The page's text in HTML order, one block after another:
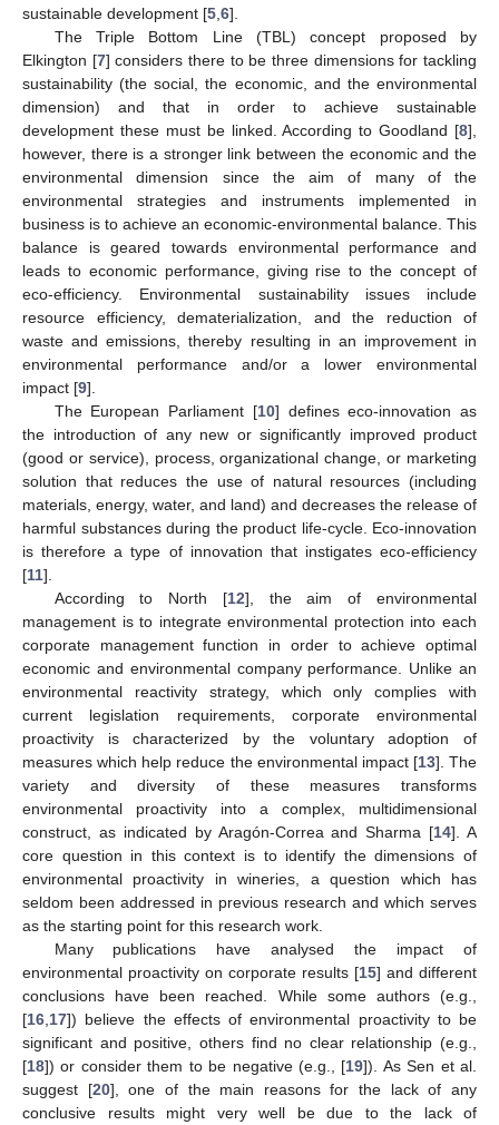
sustainable development [5 6].
The Triple Bottom Line (TBL) concept proposed by
Elkington [7] considers there to be three dimensions for tackling
sustainability (the social, the economic, and the environmental
dimension) and that in order to achieve sustainable
development these must be linked. According to Goodland [8],
however, there is a stronger link between the economic and the
environmental dimension since the aim of many of the
environmental strategies and instruments implemented in
business is to achieve an economic-environmental balance. This
balance is geared towards environmental performance and
leads to economic performance, giving rise to the concept of
eco-efficiency. Environmental sustainability issues include
resource efficiency, dematerialization, and the reduction of
waste and emissions, thereby resulting in an improvement in
environmental performance and/or a lower environmental
impact [9].
The European Parliament [10] defines eco-innovation as
the introduction of any new or significantly improved product
(good or service), process, organizational change, or marketing
solution that reduces the use of natural resources (including
materials, energy, water, and land) and decreases the release of
harmful substances during the product life-cycle. Eco-innovation
is therefore a type of innovation that instigates eco-efficiency
[11].
According to North [12], the aim of environmental
management is to integrate environmental protection into each
corporate management function in order to achieve optimal
economic and environmental company performance. Unlike an
environmental reactivity strategy, which only complies with
current legislation requirements, corporate environmental
proactivity is characterized by the voluntary adoption of
measures which help reduce the environmental impact [13]. The
variety and diversity of these measures transforms
environmental proactivity into a complex, multidimensional
construct, as indicated by Aragón-Correa and Sharma [14]. A
core question in this context is to identify the dimensions of
environmental proactivity in wineries, a question which has
seldom been addressed in previous research and which serves
as the starting point for this research work.
Many publications have analysed the impact of
environmental proactivity on corporate results [15] and different
conclusions have been reached. While some authors (e.g.,
[16 17]) believe the effects of environmental proactivity to be
significant and positive, others find no clear relationship (e.g.,
[18]) or consider them to be negative (e.g., [19]). As Sen et al.
suggest [20], one of the main reasons for the lack of any
conclusive results might very well be due to the lack of